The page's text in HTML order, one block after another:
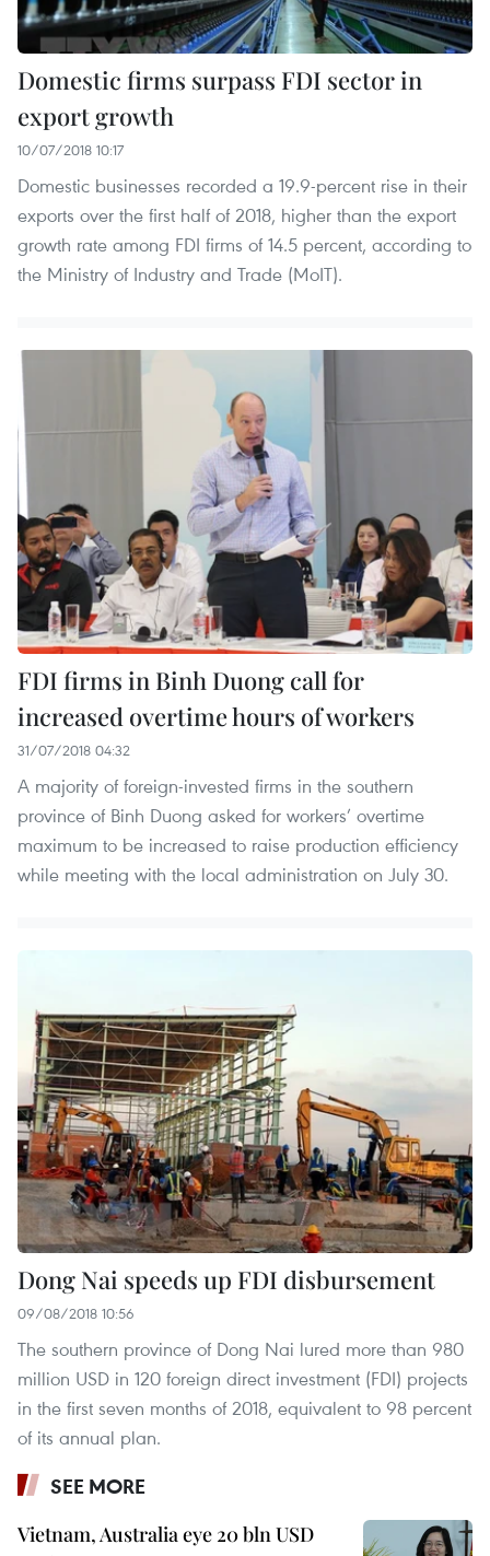
Domestic firms surpass FDI sector in
export growth
10/07/2018 10:17
Domestic businesses recorded a 19.9-percent rise in their
exports over the first half of 2018, higher than the export
growth rate among FDI firms of 14.5 percent, according to
the Ministry of Industry and Trade (MoIT).
FDI firms in Binh Duong call for
increased overtime hours of workers
31/07/2018 04:32
A majority of foreign-invested firms in the southern
province of Binh Duong asked for workers’ overtime
maximum to be increased to raise production efficiency
while meeting with the local administration on July 30.
Dong Nai speeds up FDI disbursement
09/08/2018 10:56
The southern province of Dong Nai lured more than 980
million USD in 120 foreign direct investment (FDI) projects
in the first seven months of 2018, equivalent to 98 percent
of its annual plan.
SEE MORE
Vietnam, Australia eye 20 bln USD